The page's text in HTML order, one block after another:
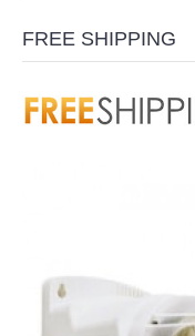
FREE SHIPPING